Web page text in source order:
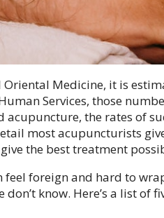
Medicine, it is
Services, those
the rates of
most acupuncturists
the best treatment
foreign and hard to
know. Here’s a list